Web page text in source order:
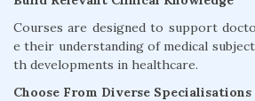
Courses are designed to support
e their understanding of medical
th developments in healthcare.
Choose From Diverse Specialisations